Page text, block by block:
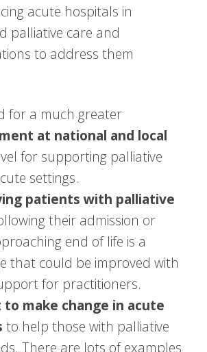
acute hospitals in
palliative care and
to address them
for a much greater
at national and local
for supporting palliative
settings.
patients with palliative
their admission or
end of life is a
that could be improved with
for practitioners.
to make change in acute
to help those with palliative
There are lots of examples